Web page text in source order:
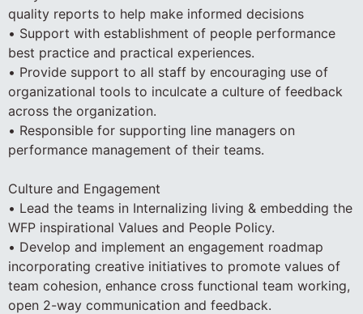
quality reports to help make informed decisions
• Support with establishment of people performance
best practice and practical experiences.
• Provide support to all staff by encouraging use of
organizational tools to inculcate a culture of feedback
across the organization.
• Responsible for supporting line managers on
performance management of their teams.
Culture and Engagement
• Lead the teams in Internalizing living & embedding the
WFP inspirational Values and People Policy.
• Develop and implement an engagement roadmap
incorporating creative initiatives to promote values of
team cohesion, enhance cross functional team working,
open 2-way communication and feedback.